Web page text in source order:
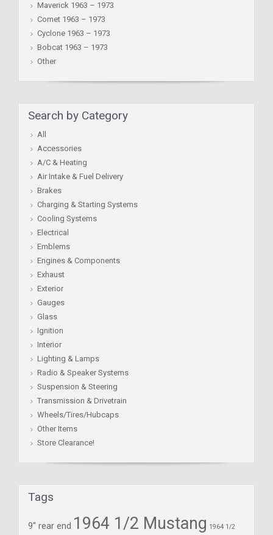
Maverick 1963 – 1973
Comet 1963 – 1973
Cyclone 1963 – 1973
Bobcat 1963 – 1973
Other
Search by Category
All
Accessories
A/C & Heating
Air Intake & Fuel Delivery
Brakes
Charging & Starting Systems
Cooling Systems
Electrical
Emblems
Engines & Components
Exhaust
Exterior
Gauges
Glass
Ignition
Interior
Lighting & Lamps
Radio & Speaker Systems
Suspension & Steering
Transmission & Drivetrain
Wheels/Tires/Hubcaps
Other Items
Store Clearance!
Tags
9" rear end 1964 1/2 Mustang 1964 1/2